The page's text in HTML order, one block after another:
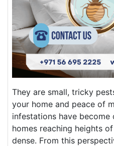
They are small, tricky
your home and peace of
infestations have
homes reaching heights
dense. From this